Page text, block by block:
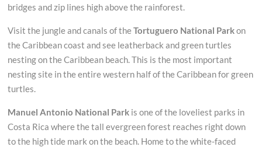
bridges and zip lines high above the rainforest.
Visit the jungle and canals of theTortuguero National Parkon
the Caribbean coast and see leatherback and green turtles
nesting on the Caribbean beach. This is the most important
nesting site in the entire western half of the Caribbean for green
turtles.
Manuel Antonio National Park is one of the loveliest parks in
Costa Rica where the tall evergreen forest reaches right down
to the high tide mark on the beach. Home to the white-faced